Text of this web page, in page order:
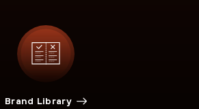
Brand Library